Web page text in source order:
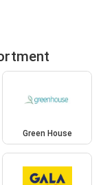
Green House